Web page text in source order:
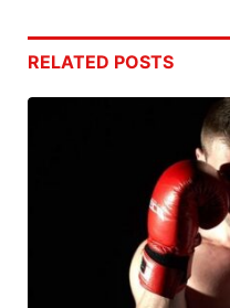
RELATED POSTS